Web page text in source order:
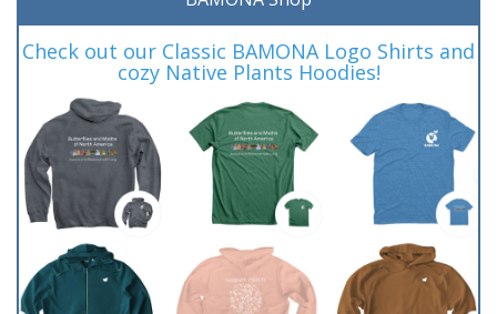
Check out our Classic BAMONA Logo Shirts and
cozy Native Plants Hoodies!